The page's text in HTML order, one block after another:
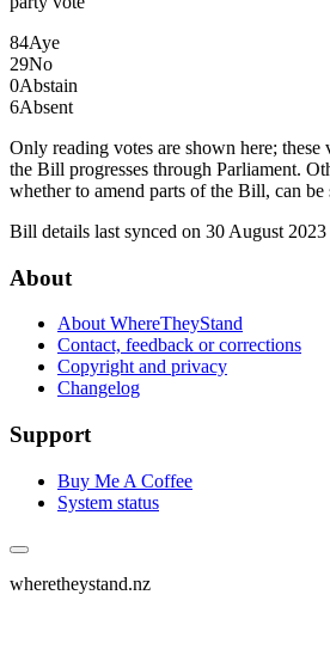
84Aye
29No
0Abstain
6Absent
Only reading votes are shown here; these
the Bill progresses through Parliament.
whether to amend parts of the Bill, can be
Bill details last synced on 30 August
About
About WhereTheyStand
Contact, feedback or corrections
Copyright and privacy
Changelog
Support
Buy Me A Coffee
System status
wheretheystand.nz